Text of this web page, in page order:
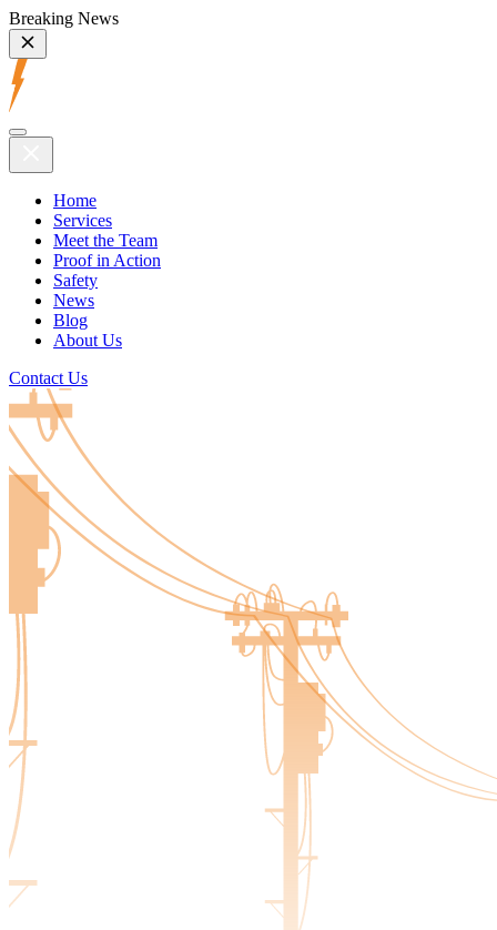
Breaking News
Home
Services
Meet the Team
Proof in Action
Safety
News
Blog
About Us
Contact Us